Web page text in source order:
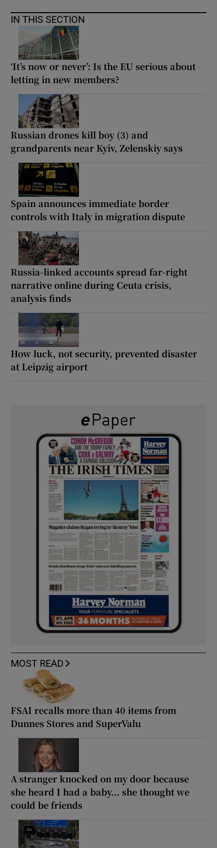
IN THIS SECTION
‘It’s now or never’: Is the EU serious about
letting in new members?
Russian drones kill boy (3) and
grandparents near Kyiv, Zelenskiy says
Spain announces immediate border
controls with Italy in migration dispute
Russia-linked accounts spread far-right
narrative online during Ceuta crisis,
analysis finds
How luck, not security, prevented disaster
at Leipzig airport
MOST READ
FSAI recalls more than 40 items from
Dunnes Stores and SuperValu
A stranger knocked on my door because
she heard I had a baby... she thought we
could be friends